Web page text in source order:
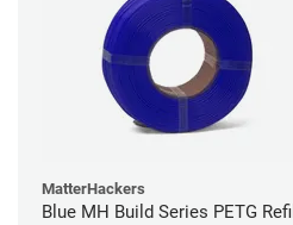
MatterHackers
Blue MH Build Series PETG Refill